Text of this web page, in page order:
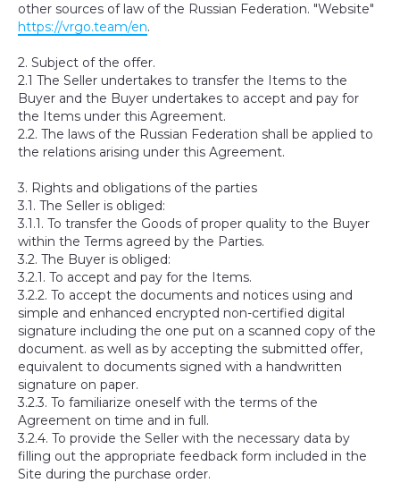
other sources of law of the Russian Federation. "Website"
https://vrgo.team/en.
2. Subject of the offer.
2.1 The Seller undertakes to transfer the Items to the
Buyer and the Buyer undertakes to accept and pay for
the Items under this Agreement.
2.2. The laws of the Russian Federation shall be applied to
the relations arising under this Agreement.
3. Rights and obligations of the parties
3.1. The Seller is obliged:
3.1.1. To transfer the Goods of proper quality to the Buyer
within the Terms agreed by the Parties.
3.2. The Buyer is obliged:
3.2.1. To accept and pay for the Items.
3.2.2. To accept the documents and notices using and
simple and enhanced encrypted non-certified digital
signature including the one put on a scanned copy of the
document. as well as by accepting the submitted offer,
equivalent to documents signed with a handwritten
signature on paper.
3.2.3. To familiarize oneself with the terms of the
Agreement on time and in full.
3.2.4. To provide the Seller with the necessary data by
filling out the appropriate feedback form included in the
Site during the purchase order.